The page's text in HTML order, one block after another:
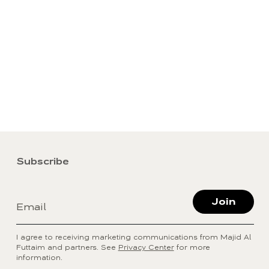
Subscribe
Email Join
I agree to receiving marketing communications from Majid Al
Futtaim and partners. See Privacy Centerfor more
information.